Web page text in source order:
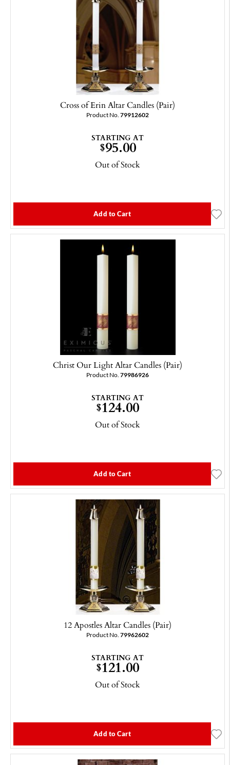
Cross of Erin Altar Candles (Pair)
Product No. 79912602
STARTING AT
$95.00
Out of Stock
Add to Cart
Christ Our Light Altar Candles (Pair)
Product No. 79986926
STARTING AT
$124.00
Out of Stock
Add to Cart
12 Apostles Altar Candles (Pair)
Product No. 79962602
STARTING AT
$121.00
Out of Stock
Add to Cart